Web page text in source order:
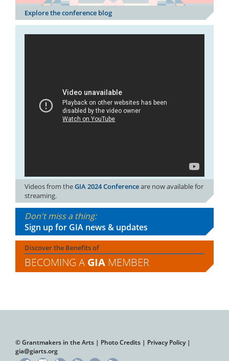
Explore the conference blog
Videos from theGIA 2024 Conferenceare now available for
streaming.
Don't miss a thing:
Sign up for GIA news & updates
Discover the Benefits of
BECOMING A GIA MEMBER
© Grantmakers in the Arts | Photo Credits | Privacy Policy|
gia@giarts.org